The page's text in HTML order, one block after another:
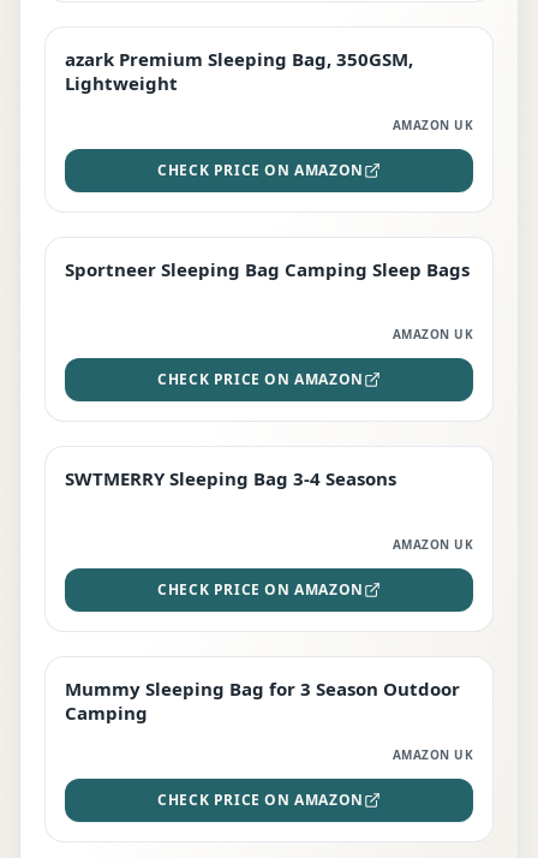
PREMIUM
azark Premium Sleeping Bag, 350GSM,
Lightweight
AMAZON UK
CHECK PRICE ON AMAZON
BEST DEAL
Sportneer Sleeping Bag Camping Sleep Bags
AMAZON UK
CHECK PRICE ON AMAZON
STAFF FAVOURITE
SWTMERRY Sleeping Bag 3-4 Seasons
AMAZON UK
CHECK PRICE ON AMAZON
EDITOR'S PICK
Mummy Sleeping Bag for 3 Season Outdoor
Camping
AMAZON UK
CHECK PRICE ON AMAZON